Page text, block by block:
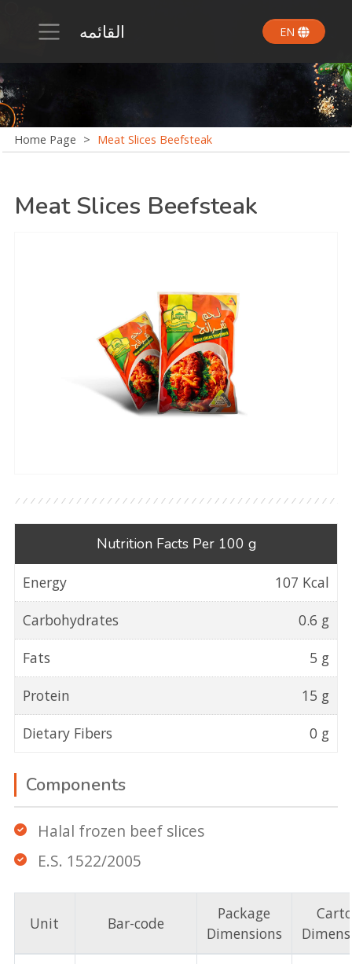
القائمه EN
Home Page > Meat Slices Beefsteak
Meat Slices Beefsteak
Nutrition Facts Per 100 g
Energy
107 Kcal
Carbohydrates
0.6 g
Fats
5 g
Protein
15 g
Dietary Fibers
0 g
Components
Halal frozen beef slices
E.S. 1522/2005
Unit Bar-code
Package
Dimensions